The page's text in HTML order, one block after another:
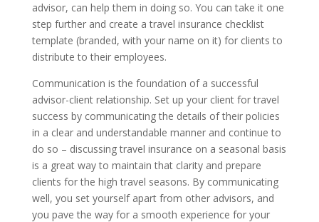
advisor, can help them in doing so. You can take it one
step further and create a travel insurance checklist
template (branded, with your name on it) for clients to
distribute to their employees.
Communication is the foundation of a successful
advisor-client relationship. Set up your client for travel
success by communicating the details of their policies
in a clear and understandable manner and continue to
do so – discussing travel insurance on a seasonal basis
is a great way to maintain that clarity and prepare
clients for the high travel seasons. By communicating
well, you set yourself apart from other advisors, and
you pave the way for a smooth experience for your